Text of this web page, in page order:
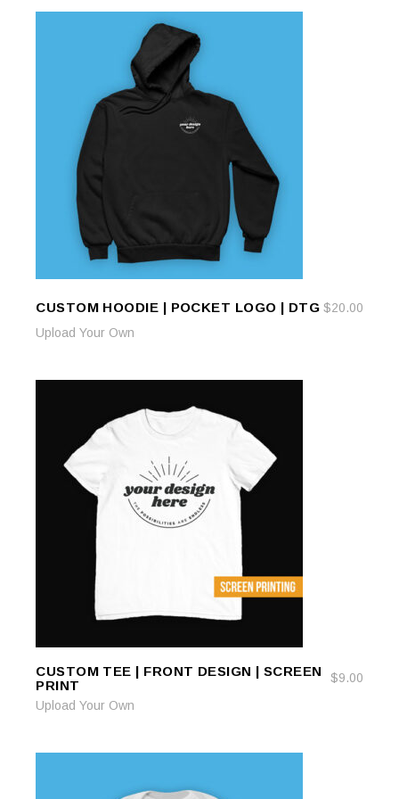
ADD TO CART
ADD TO CART
CUSTOM HOODIE | POCKET LOGO | DTG $20.00
Upload Your Own
ADD TO CART
ADD TO CART
CUSTOM TEE | FRONT DESIGN | SCREEN
PRINT
$9.00
Upload Your Own